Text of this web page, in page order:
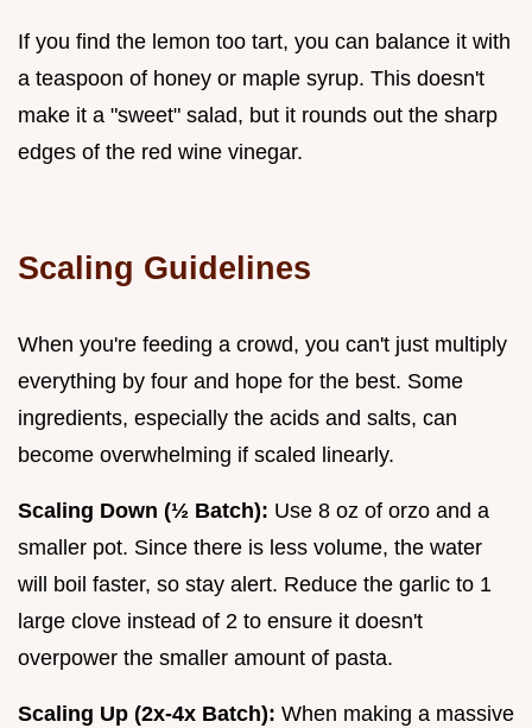
If you find the lemon too tart, you can balance it with
a teaspoon of honey or maple syrup. This doesn't
make it a "sweet" salad, but it rounds out the sharp
edges of the red wine vinegar.
Scaling Guidelines
When you're feeding a crowd, you can't just multiply
everything by four and hope for the best. Some
ingredients, especially the acids and salts, can
become overwhelming if scaled linearly.
Scaling Down (½ Batch): Use 8 oz of orzo and a
smaller pot. Since there is less volume, the water
will boil faster, so stay alert. Reduce the garlic to 1
large clove instead of 2 to ensure it doesn't
overpower the smaller amount of pasta.
Scaling Up (2x-4x Batch): When making a massive